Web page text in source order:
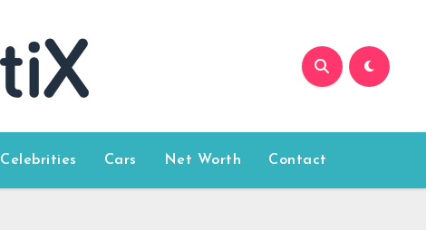
Celebrities Cars Net Worth Contact